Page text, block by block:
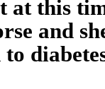
at this
and